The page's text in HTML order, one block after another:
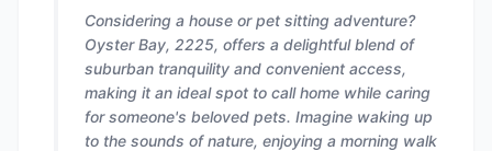
Considering a house or pet sitting adventure?
Oyster Bay, 2225, offers a delightful blend of
suburban tranquility and convenient access,
making it an ideal spot to call home while caring
for someone's beloved pets. Imagine waking up
to the sounds of nature, enjoying a morning walk